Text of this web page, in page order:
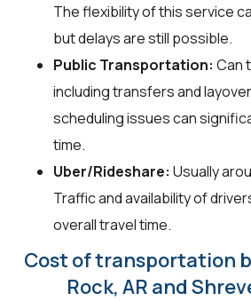
The flexibility of this service
but delays are still possible.
Public Transportation: Can
including transfers and
scheduling issues can
time.
Uber/Rideshare: Usually
Traffic and availability of
overall travel time.
Cost of transportation
Rock, AR and